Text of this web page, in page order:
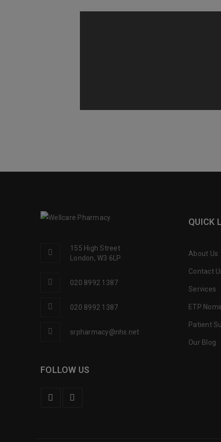
155 High Street
London, W3 6LP
020 8992 1387
020 8992 1387
srpharmacy@nhs.net
FOLLOW US
QUICK
About Us
Contact
Services
ETP
Patient
Our Blog